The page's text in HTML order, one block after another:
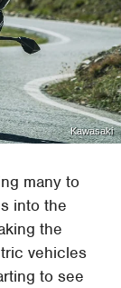
Kawasaki
many to
into the
the
vehicles
to see